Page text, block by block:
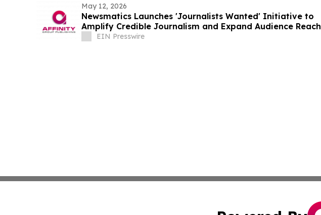
May 12, 2026
Newsmatics Launches 'Journalists Wanted' Initiative to
Amplify Credible Journalism and Expand Audience Reach
EIN Presswire